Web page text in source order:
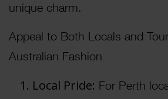
unique charm.
Appeal to Both Locals and
Australian Fashion
Local Pride: For Perth